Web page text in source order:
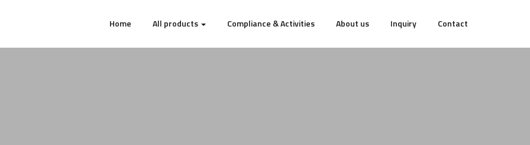
Home All products Compliance & Activities About us Inquiry Contact